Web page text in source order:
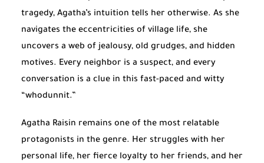
tragedy, Agatha’s intuition tells her otherwise. As she
navigates the eccentricities of village life, she
uncovers a web of jealousy, old grudges, and hidden
motives. Every neighbor is a suspect, and every
conversation is a clue in this fast-paced and witty
“whodunnit.”
Agatha Raisin remains one of the most relatable
protagonists in the genre. Her struggles with her
personal life, her fierce loyalty to her friends, and her